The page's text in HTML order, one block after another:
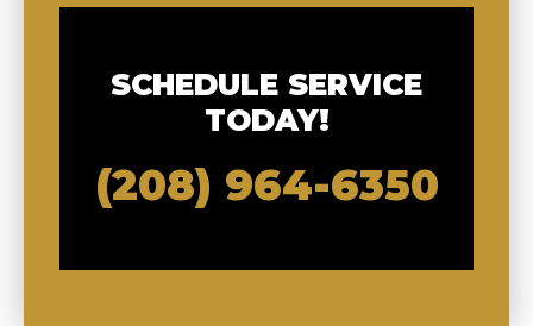
SCHEDULE SERVICE
TODAY!
(208) 964-6350